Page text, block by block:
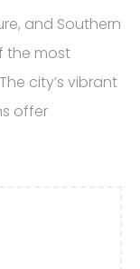
and Southern
the most
city’s vibrant
offer